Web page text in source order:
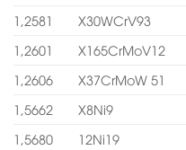
1,2581
X30WCrV93
1,2601
X165CrMoV12
1,2606
X37CrMoW 51
1,5662
X8Ni9
1,5680
12Ni19